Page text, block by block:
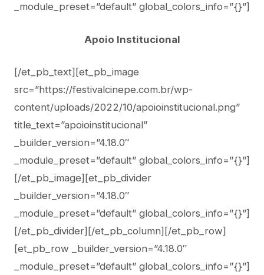
_module_preset=”default” global_colors_info=”{}”]
Apoio Institucional
[/et_pb_text][et_pb_image
src=”https://festivalcinepe.com.br/wp-
content/uploads/2022/10/apoioinstitucional.png”
title_text=”apoioinstitucional”
_builder_version=”4.18.0″
_module_preset=”default” global_colors_info=”{}”]
[/et_pb_image][et_pb_divider
_builder_version=”4.18.0″
_module_preset=”default” global_colors_info=”{}”]
[/et_pb_divider][/et_pb_column][/et_pb_row]
[et_pb_row _builder_version=”4.18.0″
_module_preset=”default” global_colors_info=”{}”]